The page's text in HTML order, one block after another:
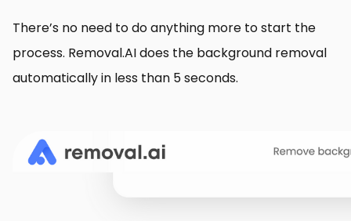
There’s no need to do anything more to start the
process. Removal.AI does the background removal
automatically in less than 5 seconds.